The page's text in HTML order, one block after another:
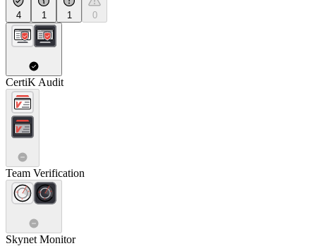
4 1 1 0
CertiK Audit
Team Verification
Skynet Monitor